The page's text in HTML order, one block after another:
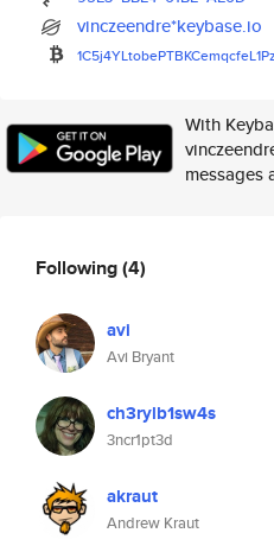
vinczeendre*keybase.io
With
messages
Following(4)
avi
Avi Bryant
ch3rylb1sw4s
3ncr1pt3d
akraut
Andrew Kraut